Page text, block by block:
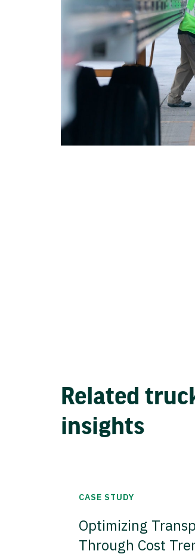
Related
insights
CASE STUDY
Optimizing
Through Cost